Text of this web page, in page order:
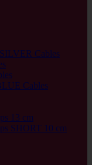
Cables
Cables
13 cm
SHORT 10 cm